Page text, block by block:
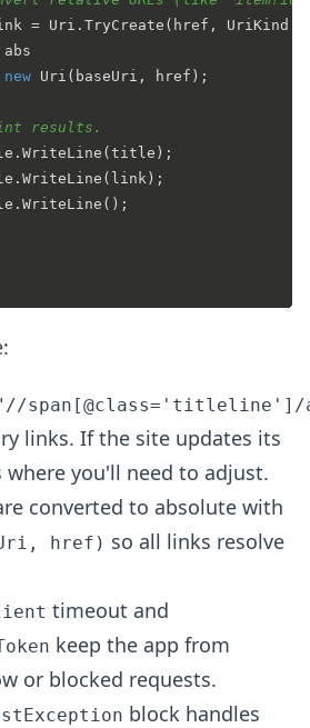
= Uri.TryCreate(href,
abs
new Uri(baseUri, href);
results.
links. If the site updates its
you'll need to adjust.
converted to absolute with
href) so all links resolve
timeout and
keep the app from
or blocked requests.
block handles